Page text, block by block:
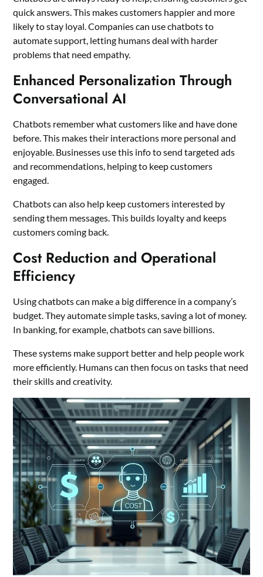
quick answers. This makes customers happier and more
likely to stay loyal. Companies can use chatbots to
automate support, letting humans deal with harder
problems that need empathy.
Enhanced Personalization Through
Conversational AI
Chatbots remember what customers like and have done
before. This makes their interactions more personal and
enjoyable. Businesses use this info to send targeted ads
and recommendations, helping to keep customers
engaged.
Chatbots can also help keep customers interested by
sending them messages. This builds loyalty and keeps
customers coming back.
Cost Reduction and Operational
Efficiency
Using chatbots can make a big difference in a company’s
budget. They automate simple tasks, saving a lot of money.
In banking, for example, chatbots can save billions.
These systems make support better and help people work
more efficiently. Humans can then focus on tasks that need
their skills and creativity.